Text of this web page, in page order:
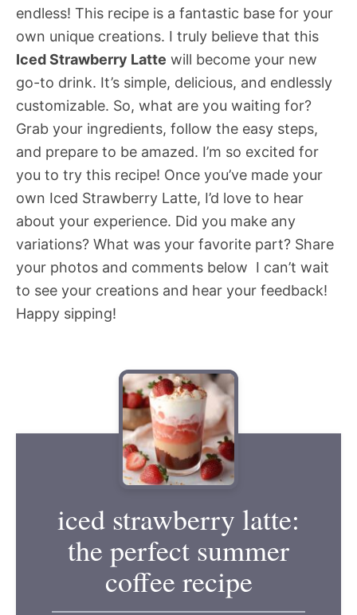
endless! This recipe is a fantastic base for your
own unique creations. I truly believe that this
Iced Strawberry Latte will become your new
go-to drink. It’s simple, delicious, and endlessly
customizable. So, what are you waiting for?
Grab your ingredients, follow the easy steps,
and prepare to be amazed. I’m so excited for
you to try this recipe! Once you’ve made your
own Iced Strawberry Latte, I’d love to hear
about your experience. Did you make any
variations? What was your favorite part? Share
your photos and comments below  I can’t wait
to see your creations and hear your feedback!
Happy sipping!
iced strawberry latte:
the perfect summer
coffee recipe